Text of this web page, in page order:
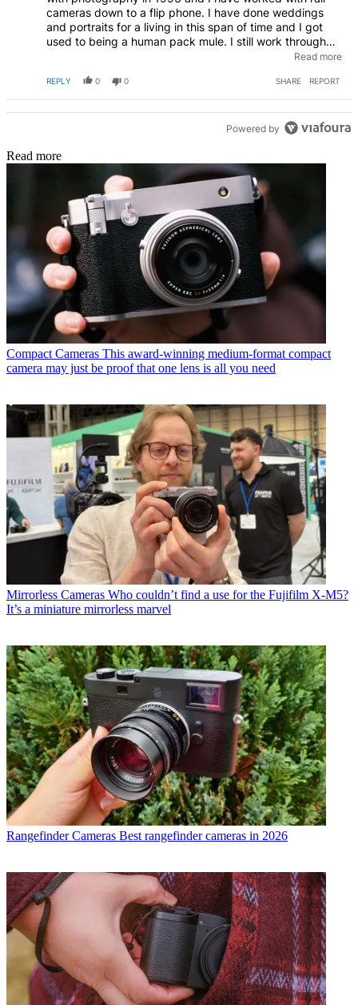
cameras down to a flip phone. I have done weddings
and portraits for a living in this span of time and I got
used to being a human pack mule. I still work through
back injuries I have sustained over the years, so the
your supper!
Read more
REPLY 0 0 SHARE REPORT
Powered by
Read more
Compact Cameras This award-winning medium-format compact
camera may just be proof that one lens is all you need
Mirrorless Cameras Who couldn’t find a use for the Fujifilm X-M5?
It’s a miniature mirrorless marvel
Rangefinder Cameras Best rangefinder cameras in 2026